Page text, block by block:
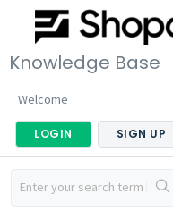
Knowledge Base
Welcome
LOGIN SIGN UP